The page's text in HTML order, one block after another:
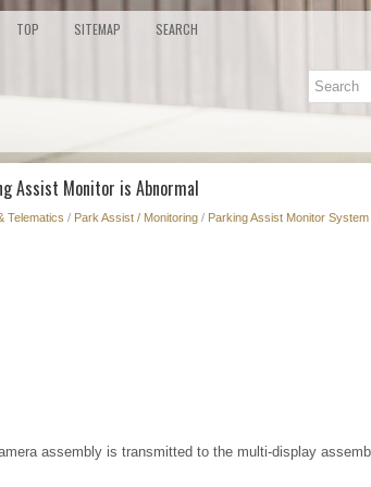
TOP SITEMAP SEARCH
Assist Monitor is Abnormal
Telematics / Park Assist / Monitoring / Parking Assist Monitor
assembly is transmitted to the multi-display